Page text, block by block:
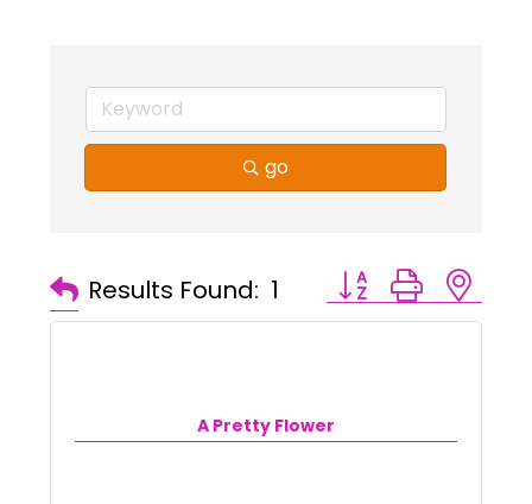
go
Results Found: 1 Button group with
A Pretty Flower